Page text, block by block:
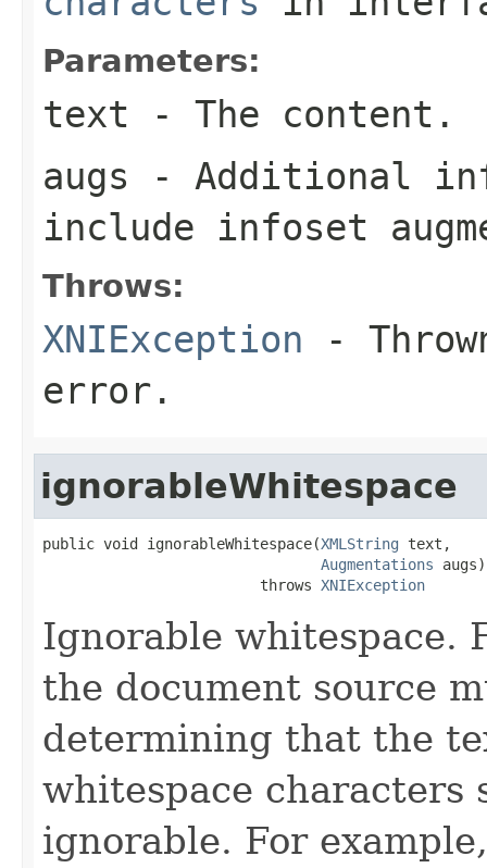
Parameters:
text - The content.
augs - Additional
include infoset
Throws:
XNIException -
error.
ignorableWhitespace
public void ignorableWhitespace(XMLString text,
Augmentations augs)
                         throws
XNIException
Ignorable whitespace.
the document source
determining that the
whitespace characters
ignorable. For